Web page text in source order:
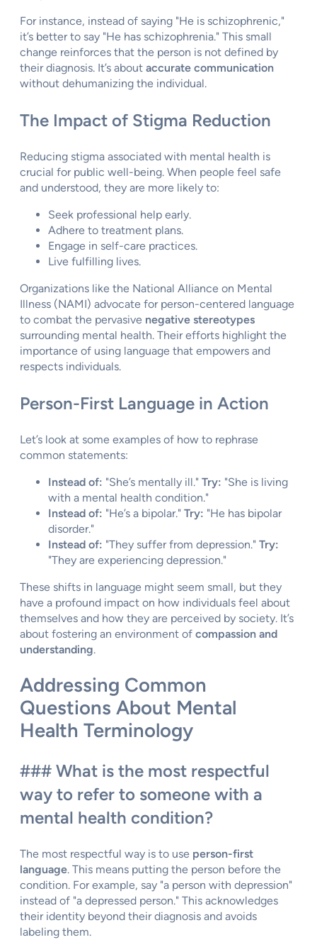
For instance, instead of saying "He is schizophrenic,"
it’s better to say "He has schizophrenia." This small
change reinforces that the person is not defined by
their diagnosis. It’s about accurate communication
without dehumanizing the individual.
The Impact of Stigma Reduction
Reducing stigma associated with mental health is
crucial for public well-being. When people feel safe
and understood, they are more likely to:
Seek professional help early.
Adhere to treatment plans.
Engage in self-care practices.
Live fulfilling lives.
Organizations like the National Alliance on Mental
Illness (NAMI) advocate for person-centered language
to combat the pervasive negative stereotypes
surrounding mental health. Their efforts highlight the
importance of using language that empowers and
respects individuals.
Person-First Language in Action
Let’s look at some examples of how to rephrase
common statements:
Instead of: "She’s mentally ill." Try: "She is living
with a mental health condition."
Instead of: "He’s a bipolar." Try: "He has bipolar
disorder."
Instead of: "They suffer from depression." Try:
"They are experiencing depression."
These shifts in language might seem small, but they
have a profound impact on how individuals feel about
themselves and how they are perceived by society. It’s
about fostering an environment of compassion and
understanding.
Addressing Common
Questions About Mental
Health Terminology
### What is the most respectful
way to refer to someone with a
mental health condition?
The most respectful way is to use person-first
language. This means putting the person before the
condition. For example, say "a person with depression"
instead of "a depressed person." This acknowledges
their identity beyond their diagnosis and avoids
labeling them.